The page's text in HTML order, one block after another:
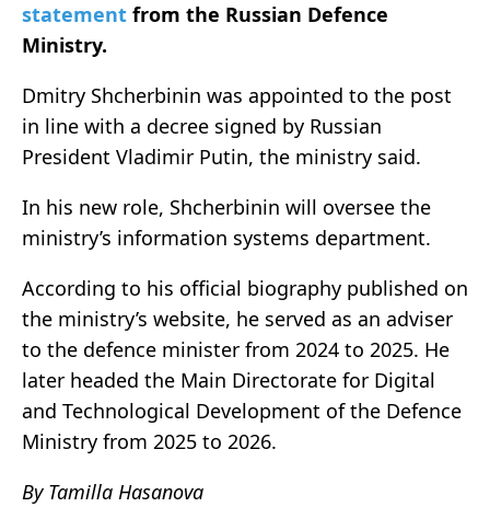
statement from the Russian Defence
Ministry.
Dmitry Shcherbinin was appointed to the post
in line with a decree signed by Russian
President Vladimir Putin, the ministry said.
In his new role, Shcherbinin will oversee the
ministry’s information systems department.
According to his official biography published on
the ministry’s website, he served as an adviser
to the defence minister from 2024 to 2025. He
later headed the Main Directorate for Digital
and Technological Development of the Defence
Ministry from 2025 to 2026.
By Tamilla Hasanova